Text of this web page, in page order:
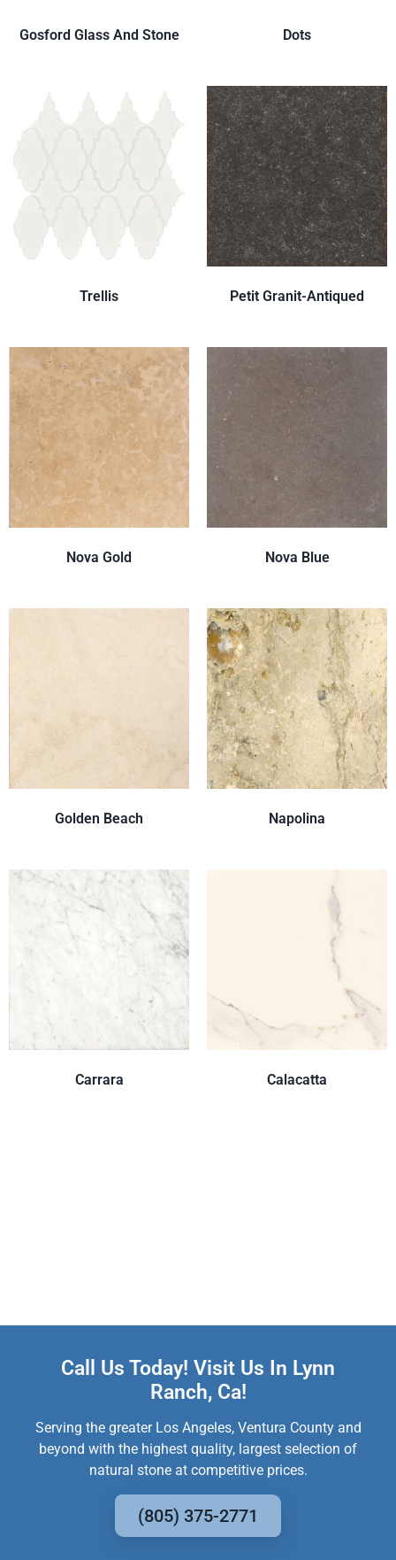
Gosford Glass And Stone Dots
Trellis Petit Granit-Antiqued
Nova Gold Nova Blue
Golden Beach Napolina
Carrara Calacatta
Call Us Today! Visit Us In Lynn
Ranch, Ca!
Serving the greater Los Angeles, Ventura County and
beyond with the highest quality, largest selection of
natural stone at competitive prices.
(805) 375-2771